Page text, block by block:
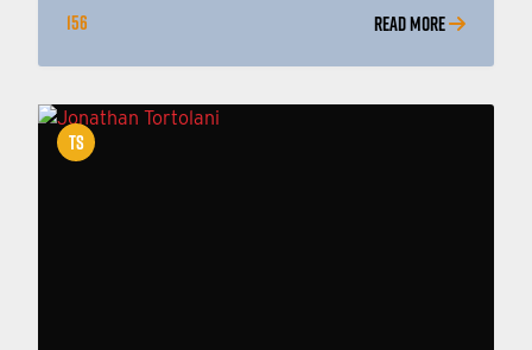
156 READ MORE
TS